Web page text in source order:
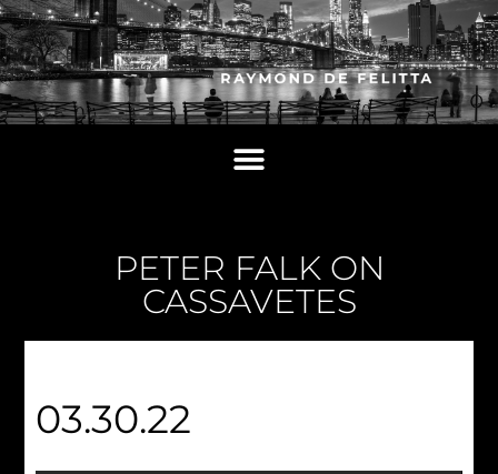
PETER FALK ON
CASSAVETES
03.30.22